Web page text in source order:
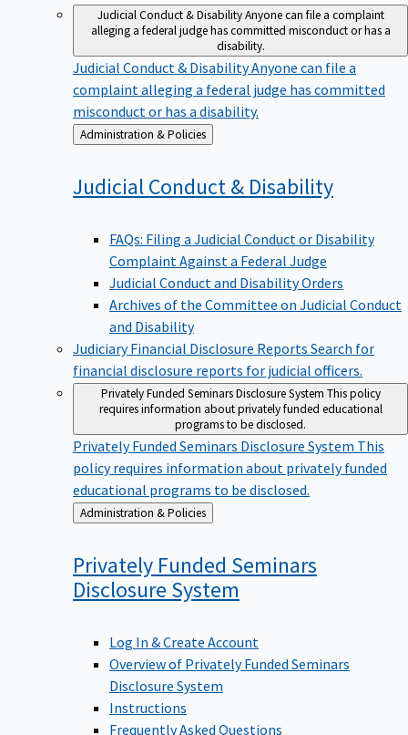
Judicial Conduct & Disability Anyone can file a complaint
alleging a federal judge has committed misconduct or has a
disability.
Judicial Conduct & DisabilityAnyone can file a
complaint alleging a federal judge has committed
misconduct or has a disability.
Back
to
Administration & Policies
Judicial Conduct & Disability
FAQs: Filing a Judicial Conduct or Disability
Complaint Against a Federal Judge
Judicial Conduct and Disability Orders
Archives of the Committee on Judicial Conduct
and Disability
Judiciary Financial Disclosure Reports Search for
financial disclosure reports for judicial officers.
Privately Funded Seminars Disclosure System This policy
requires information about privately funded educational
programs to be disclosed.
Privately Funded Seminars Disclosure System This
policy requires information about privately funded
educational programs to be disclosed.
Back
to
Administration & Policies
Privately Funded Seminars
Disclosure System
Log In & Create Account
Overview of Privately Funded Seminars
Disclosure System
Instructions
Frequently Asked Questions